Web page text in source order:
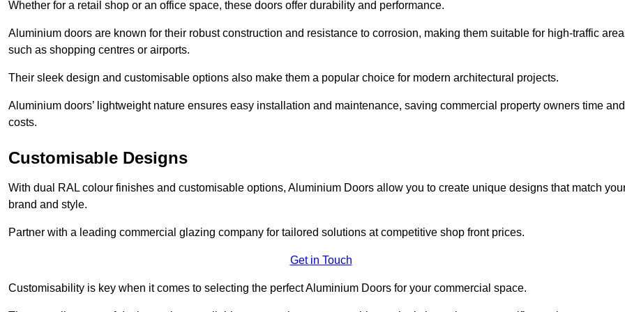
Whether for a retail shop or an office space, these doors offer durability and performance.
Aluminium doors are known for their robust construction and resistance to corrosion, making them suitable for high-traffic
such as shopping centres or airports.
Their sleek design and customisable options also make them a popular choice for modern architectural projects.
Aluminium doors’ lightweight nature ensures easy installation and maintenance, saving commercial property owners time and
costs.
Customisable Designs
With dual RAL colour finishes and customisable options, Aluminium Doors allow you to create unique designs that match
brand and style.
Partner with a leading commercial glazing company for tailored solutions at competitive shop front prices.
Get in Touch
Customisability is key when it comes to selecting the perfect Aluminium Doors for your commercial space.